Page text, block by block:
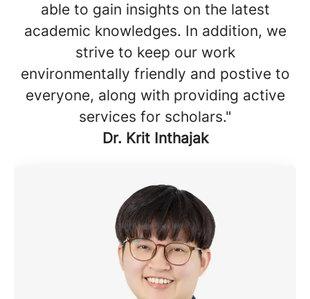
able to gain insights on the latest
academic knowledges. In addition, we
strive to keep our work
environmentally friendly and postive to
everyone, along with providing active
services for scholars."
Dr. Krit Inthajak